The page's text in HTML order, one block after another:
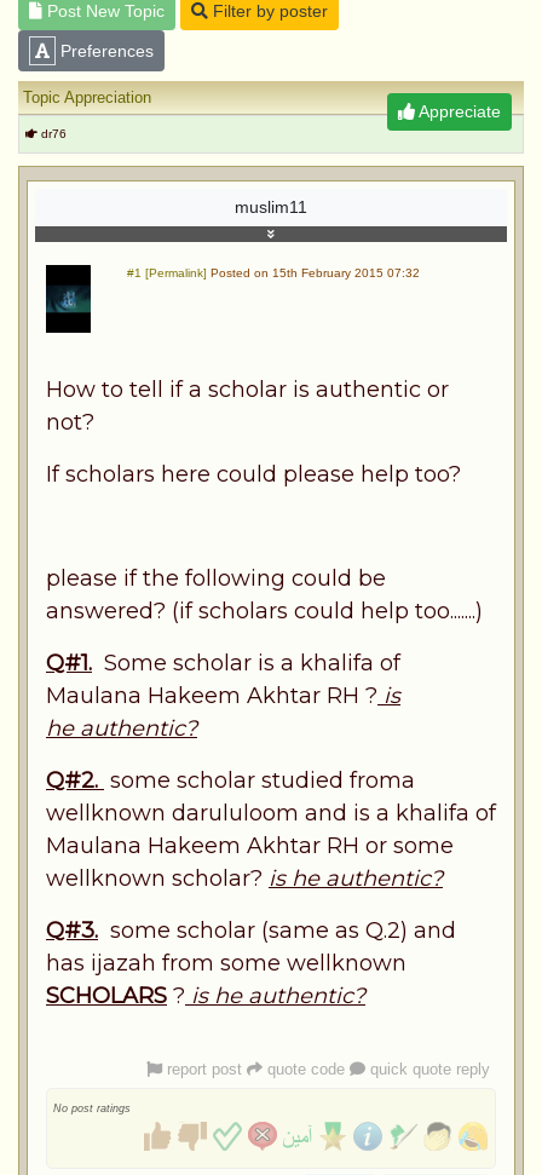
Post New Topic Filter by poster
Preferences
Appreciate
Topic Appreciation
dr76
muslim11
#1 [Permalink] Posted on 15th February 2015 07:32
How to tell if a scholar is authentic or
not?
If scholars here could please help too?
please if the following could be
answered? (if scholars could help too.......)
Q#1. Some scholar is a khalifa of
Maulana Hakeem Akhtar RH ? is
he authentic?
Q#2. some scholar studied froma
wellknown darululoom and is a khalifa of
Maulana Hakeem Akhtar RH or some
wellknown scholar? is he authentic?
Q#3. some scholar (same as Q.2) and
has ijazah from some wellknown
SCHOLARS ? is he authentic?
report post quote code quick quote reply
No post ratings